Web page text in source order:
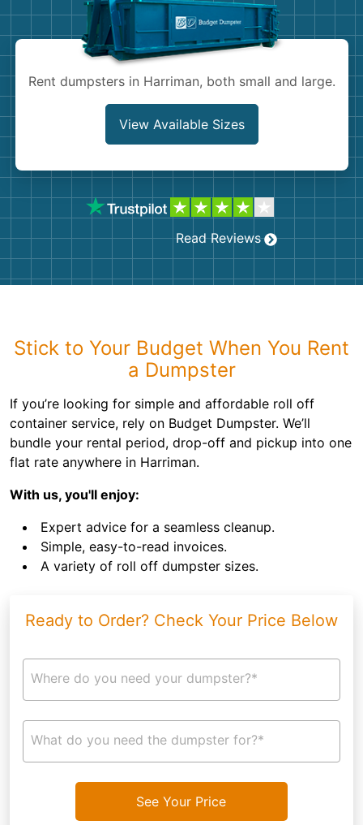
Rent dumpsters in Harriman, both small and large.
View Available Sizes
Read Reviews
Stick to Your Budget When You Rent
a Dumpster
If you’re looking for simple and affordable roll off
container service, rely on Budget Dumpster. We’ll
bundle your rental period, drop-off and pickup into one
flat rate anywhere in Harriman.
With us, you'll enjoy:
Expert advice for a seamless cleanup.
Simple, easy-to-read invoices.
A variety of roll off dumpster sizes.
Ready to Order? Check Your Price Below
Where do you need your dumpster?*
What do you need the dumpster for?*
See Your Price